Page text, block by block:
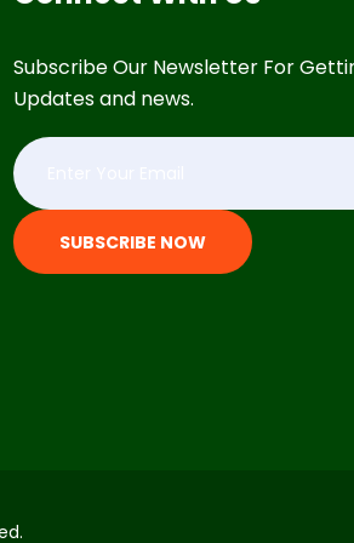
Subscribe Our Newsletter For
Updates and news.
SUBSCRIBE NOW